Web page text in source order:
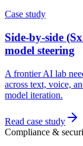
Case study
Side-by-side
model steering
A frontier AI lab
across text, voice,
model iteration.
Read case study
Compliance &